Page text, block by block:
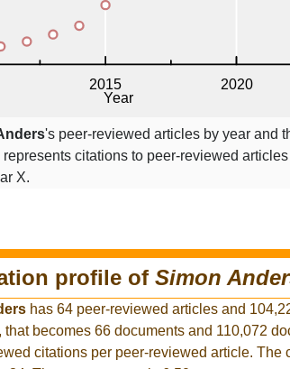
's peer-reviewed articles by year and
citations to peer-reviewed
X.
profile of Simon
has 64 peer-reviewed articles and
that becomes 66 documents and 110,072
citations per peer-reviewed article. The